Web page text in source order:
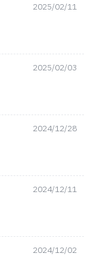
2025/02/11
2025/02/03
2024/12/28
2024/12/11
2024/12/02